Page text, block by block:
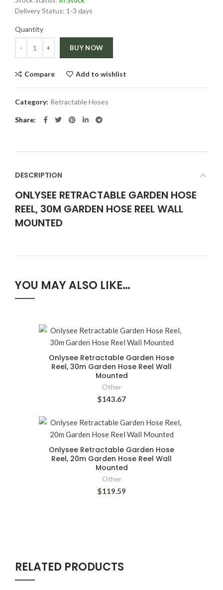
Delivery Status: 1-3 days
Quantity
BUY NOW
Compare Add to wishlist
Category: Retractable Hoses
Share
DESCRIPTION
ONLYSEE RETRACTABLE GARDEN HOSE
REEL, 30M GARDEN HOSE REEL WALL
MOUNTED
YOU MAY ALSO LIKE…
Onlysee Retractable Garden Hose
Reel, 30m Garden Hose Reel Wall
Mounted
Other
$143.67
Onlysee Retractable Garden Hose
Reel, 20m Garden Hose Reel Wall
Mounted
Other
$119.59
RELATED PRODUCTS